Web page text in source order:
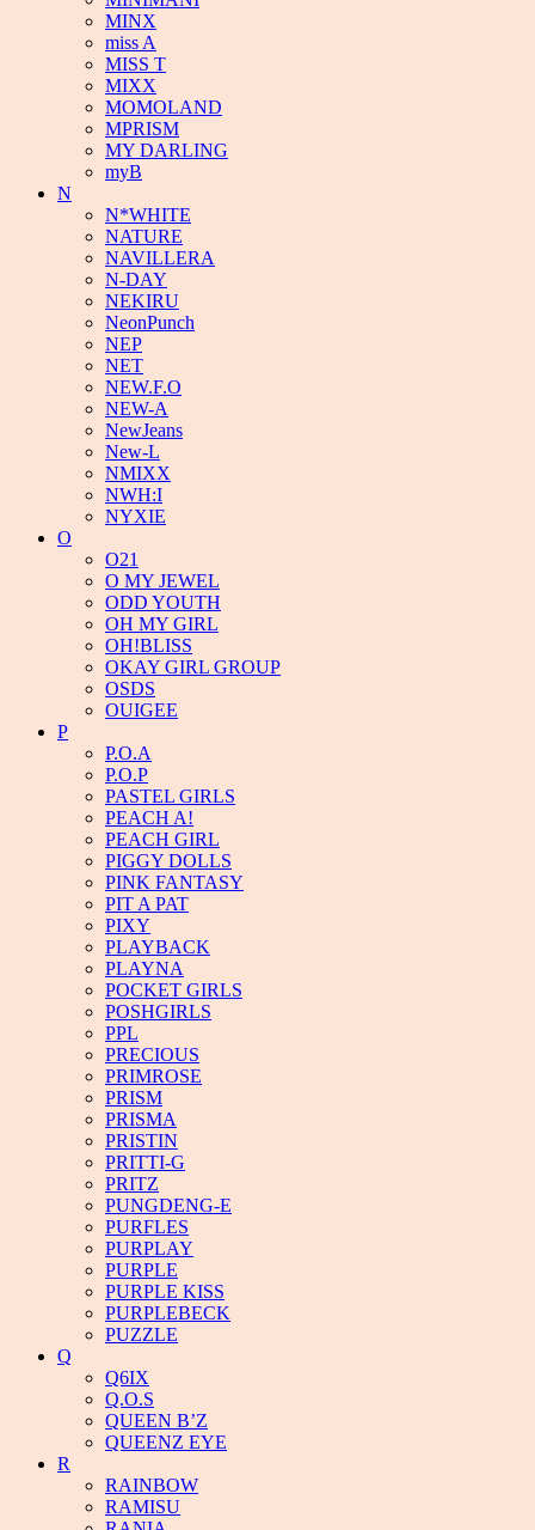
MINX
miss A
MISS T
MIXX
MOMOLAND
MPRISM
MY DARLING
myB
N
N*WHITE
NATURE
NAVILLERA
N-DAY
NEKIRU
NeonPunch
NEP
NET
NEW.F.O
NEW-A
NewJeans
New-L
NMIXX
NWH:I
NYXIE
O
O21
O MY JEWEL
ODD YOUTH
OH MY GIRL
OH!BLISS
OKAY GIRL GROUP
OSDS
OUIGEE
P
P.O.A
P.O.P
PASTEL GIRLS
PEACH A!
PEACH GIRL
PIGGY DOLLS
PINK FANTASY
PIT A PAT
PIXY
PLAYBACK
PLAYNA
POCKET GIRLS
POSHGIRLS
PPL
PRECIOUS
PRIMROSE
PRISM
PRISMA
PRISTIN
PRITTI-G
PRITZ
PUNGDENG-E
PURFLES
PURPLAY
PURPLE
PURPLE KISS
PURPLEBECK
PUZZLE
Q
Q6IX
Q.O.S
QUEEN B’Z
QUEENZ EYE
R
RAINBOW
RAMISU